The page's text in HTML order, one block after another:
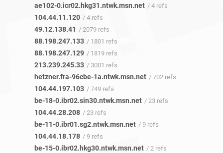
ae102-0.icr02.hkg31.ntwk.msn.net / 4 refs
104.44.11.120 / 4 refs
49.12.138.41 / 2079 refs
88.198.247.133 / 1801 refs
88.198.247.129 / 1819 refs
213.239.245.33 / 3001 refs
hetzner.fra-96cbe-1a.ntwk.msn.net / 702 refs
104.44.197.103 / 749 refs
be-18-0.ibr02.sin30.ntwk.msn.net / 23 refs
104.44.28.208 / 23 refs
be-11-0.ibr01.sg2.ntwk.msn.net / 9 refs
104.44.18.178 / 9 refs
be-15-0.ibr02.hkg30.ntwk.msn.net / 2 refs